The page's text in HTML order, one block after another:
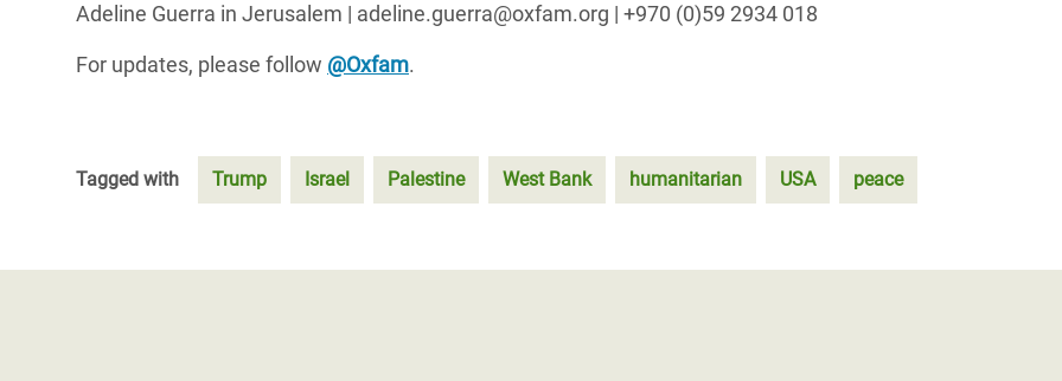
Adeline Guerra in Jerusalem | adeline.guerra@oxfam.org | +970 (0)59 2934 018
For updates, please follow @Oxfam.
Tagged with Trump Israel Palestine West Bank humanitarian USA peace